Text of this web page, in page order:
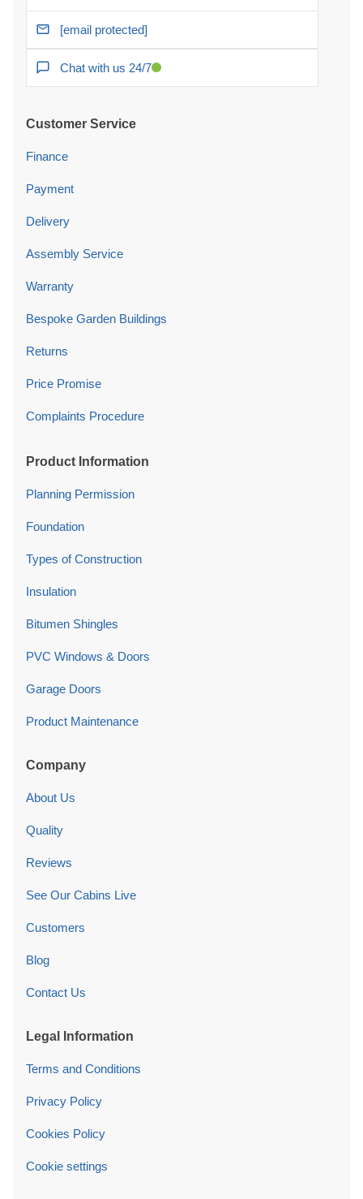
[email protected]
Chat with us 24/7
Customer Service
Finance
Payment
Delivery
Assembly Service
Warranty
Bespoke Garden Buildings
Returns
Price Promise
Complaints Procedure
Product Information
Planning Permission
Foundation
Types of Construction
Insulation
Bitumen Shingles
PVC Windows & Doors
Garage Doors
Product Maintenance
Company
About Us
Quality
Reviews
See Our Cabins Live
Customers
Blog
Contact Us
Legal Information
Terms and Conditions
Privacy Policy
Cookies Policy
Cookie settings